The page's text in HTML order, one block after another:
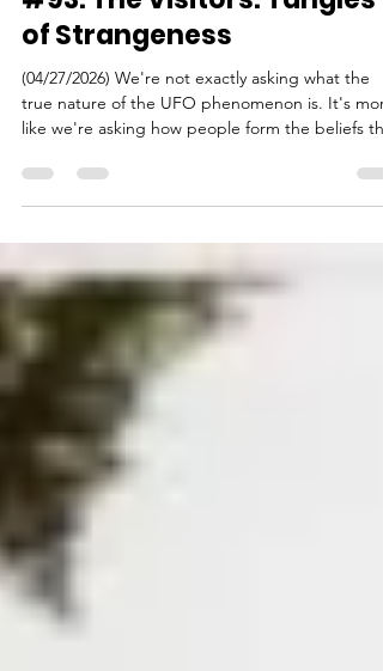
Arnold Schroder
Apr 14
2 min read
#93: The Visitors: Tangles
of Strangeness
(04/27/2026) We're not exactly asking what the
do (which turns out to be a pretty good way to
structure an inquiry into the true nature of
something). What does being exposed to lots of
stories about encounters with UFOs and their
occupants, from people who are clearly
emotionally impacted by those encounters, do to